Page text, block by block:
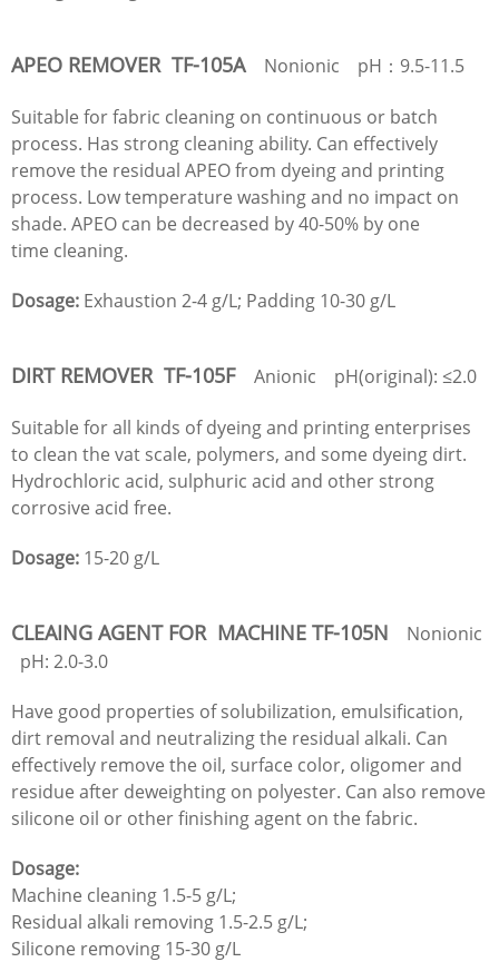
APEO REMOVER TF-105A Nonionic pH：9.5-11.5
Suitable for fabric cleaning on continuous or batch
process. Has strong cleaning ability. Can effectively
remove the residual APEO from dyeing and printing
process. Low temperature washing and no impact on
shade. APEO can be decreased by 40-50% by one
time cleaning.
Dosage: Exhaustion 2-4 g/L; Padding 10-30 g/L
DIRT REMOVER TF-105F Anionic pH(original): ≤2.0
Suitable for all kinds of dyeing and printing enterprises
to clean the vat scale, polymers, and some dyeing dirt.
Hydrochloric acid, sulphuric acid and other strong
corrosive acid free.
Dosage: 15-20 g/L
CLEAING AGENT FOR MACHINE TF-105N
Nonionic
pH: 2.0-3.0
Have good properties of solubilization, emulsification,
dirt removal and neutralizing the residual alkali. Can
effectively remove the oil, surface color, oligomer and
residue after deweighting on polyester. Can also remove
silicone oil or other finishing agent on the fabric.
Dosage:
Machine cleaning 1.5-5 g/L;
Residual alkali removing 1.5-2.5 g/L;
Silicone removing 15-30 g/L